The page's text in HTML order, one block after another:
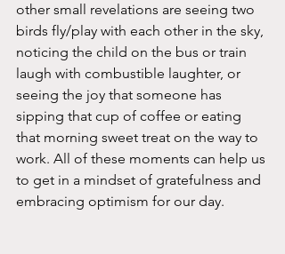
other small revelations are seeing two
birds fly/play with each other in the sky,
noticing the child on the bus or train
laugh with combustible laughter, or
seeing the joy that someone has
sipping that cup of coffee or eating
that morning sweet treat on the way to
work. All of these moments can help us
to get in a mindset of gratefulness and
embracing optimism for our day.